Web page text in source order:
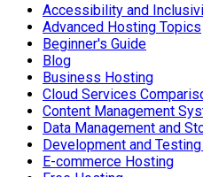
Accessibility and
Advanced Hosting Topics
Beginner's Guide
Blog
Business Hosting
Cloud Services
Content Management
Data Management and
Development and
E-commerce Hosting